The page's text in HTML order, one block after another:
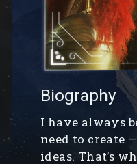
Biography
I have always
need to create
ideas. That’s